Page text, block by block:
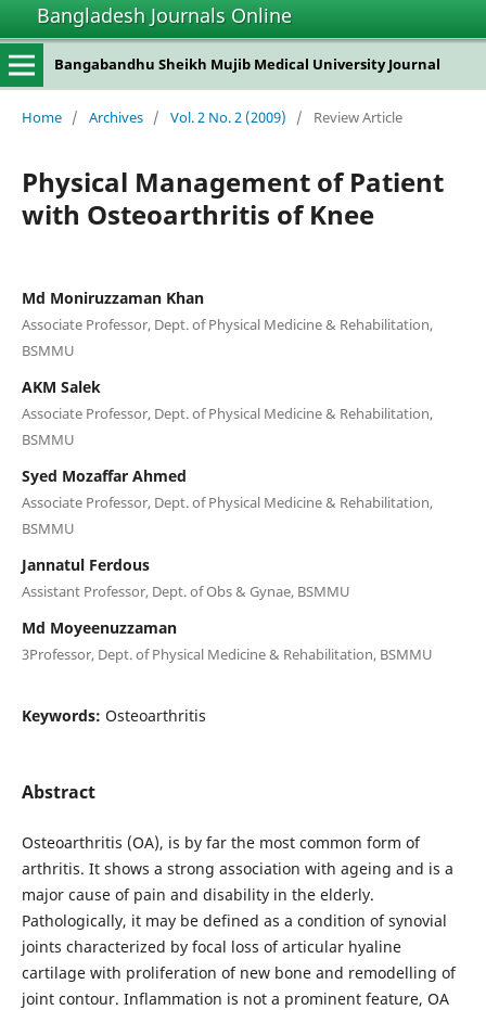
Bangladesh Journals Online
Bangabandhu Sheikh Mujib Medical University Journal
Home / Archives / Vol. 2 No. 2 (2009) / Review Article
Physical Management of Patient
with Osteoarthritis of Knee
Md Moniruzzaman Khan
Associate Professor, Dept. of Physical Medicine & Rehabilitation,
BSMMU
AKM Salek
Associate Professor, Dept. of Physical Medicine & Rehabilitation,
BSMMU
Syed Mozaffar Ahmed
Associate Professor, Dept. of Physical Medicine & Rehabilitation,
BSMMU
Jannatul Ferdous
Assistant Professor, Dept. of Obs & Gynae, BSMMU
Md Moyeenuzzaman
3Professor, Dept. of Physical Medicine & Rehabilitation, BSMMU
Keywords: Osteoarthritis
Abstract
Osteoarthritis (OA), is by far the most common form of
arthritis. It shows a strong association with ageing and is a
major cause of pain and disability in the elderly.
Pathologically, it may be defined as a condition of synovial
joints characterized by focal loss of articular hyaline
cartilage with proliferation of new bone and remodelling of
joint contour. Inflammation is not a prominent feature, OA